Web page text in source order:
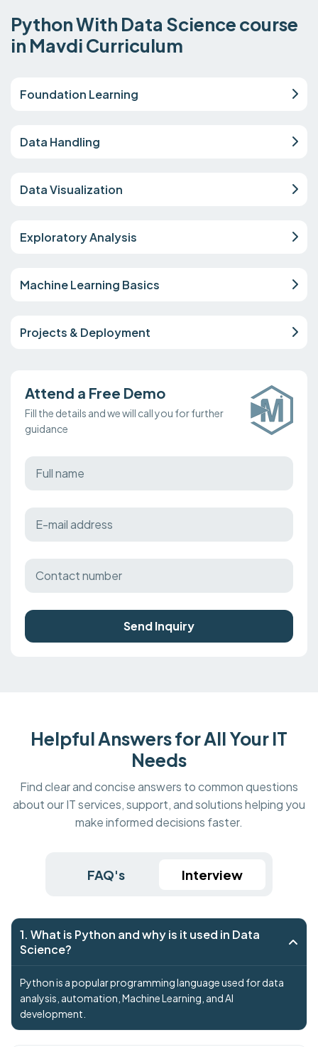
Python With Data Science course
in Mavdi Curriculum
Foundation Learning
Data Handling
Data Visualization
Exploratory Analysis
Machine Learning Basics
Projects & Deployment
Attend a Free Demo
Fill the details and we will call you for further
guidance
Send Inquiry
Helpful Answers for All Your IT
Needs
Find clear and concise answers to common questions
about our IT services, support, and solutions helping you
make informed decisions faster.
FAQ's Interview
1. What is Python and why is it used in Data
Science?
Python is a popular programming language used for data
analysis, automation, Machine Learning, and AI
development.